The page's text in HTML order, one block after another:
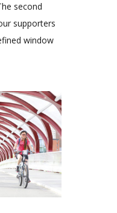
second
supporters
window